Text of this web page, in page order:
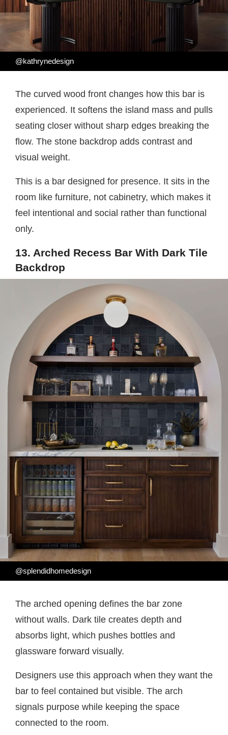
@kathrynedesign
The curved wood front changes how this bar is
experienced. It softens the island mass and pulls
seating closer without sharp edges breaking the
flow. The stone backdrop adds contrast and
visual weight.
This is a bar designed for presence. It sits in the
room like furniture, not cabinetry, which makes it
feel intentional and social rather than functional
only.
13. Arched Recess Bar With Dark Tile
Backdrop
@splendidhomedesign
The arched opening defines the bar zone
without walls. Dark tile creates depth and
absorbs light, which pushes bottles and
glassware forward visually.
Designers use this approach when they want the
bar to feel contained but visible. The arch
signals purpose while keeping the space
connected to the room.